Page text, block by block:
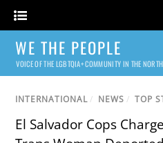
WE THE PEOPLE
VOICE OF THE LGBTQIA+ COMMUNITY IN THE
INTERNATIONAL / NEWS / TOP
El Salvador Cops